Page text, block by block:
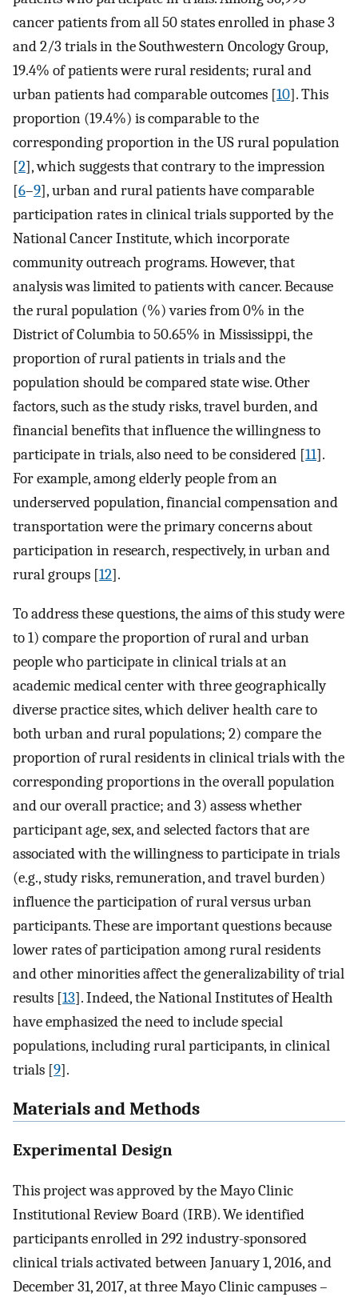
cancer patients from all 50 states enrolled in phase 3
and 2/3 trials in the Southwestern Oncology Group,
19.4% of patients were rural residents; rural and
urban patients had comparable outcomes [10]. This
proportion (19.4%) is comparable to the
corresponding proportion in the US rural population
[2], which suggests that contrary to the impression
[6–9], urban and rural patients have comparable
participation rates in clinical trials supported by the
National Cancer Institute, which incorporate
community outreach programs. However, that
analysis was limited to patients with cancer. Because
the rural population (%) varies from 0% in the
District of Columbia to 50.65% in Mississippi, the
proportion of rural patients in trials and the
population should be compared state wise. Other
factors, such as the study risks, travel burden, and
financial benefits that influence the willingness to
participate in trials, also need to be considered [11].
For example, among elderly people from an
underserved population, financial compensation and
transportation were the primary concerns about
participation in research, respectively, in urban and
rural groups [12].
To address these questions, the aims of this study were
to 1) compare the proportion of rural and urban
people who participate in clinical trials at an
academic medical center with three geographically
diverse practice sites, which deliver health care to
both urban and rural populations; 2) compare the
proportion of rural residents in clinical trials with the
corresponding proportions in the overall population
and our overall practice; and 3) assess whether
participant age, sex, and selected factors that are
associated with the willingness to participate in trials
(e.g., study risks, remuneration, and travel burden)
influence the participation of rural versus urban
participants. These are important questions because
lower rates of participation among rural residents
and other minorities affect the generalizability of trial
results [13]. Indeed, the National Institutes of Health
have emphasized the need to include special
populations, including rural participants, in clinical
trials [9].
Materials and Methods
Experimental Design
This project was approved by the Mayo Clinic
Institutional Review Board (IRB). We identified
participants enrolled in 292 industry-sponsored
clinical trials activated between January 1, 2016, and
December 31, 2017, at three Mayo Clinic campuses –